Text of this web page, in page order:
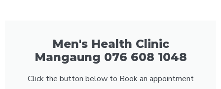
Men's Health Clinic
Mangaung 076 608 1048
Click the button below to Book an appointment